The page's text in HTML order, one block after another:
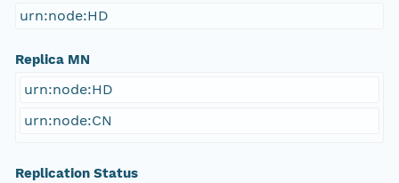
urn:node:HD
Replica MN
urn:node:HD
urn:node:CN
Replication Status